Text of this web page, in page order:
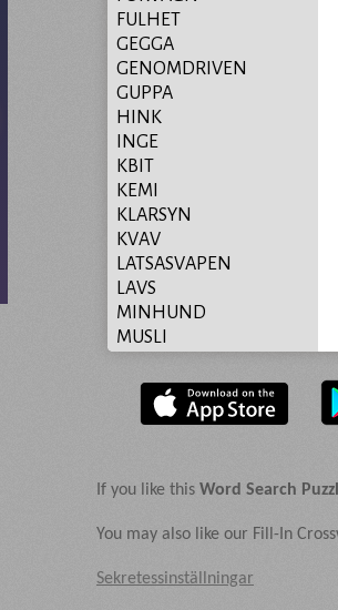
FULHET
GEGGA
GENOMDRIVEN
GUPPA
HINK
INGE
KBIT
KEMI
KLARSYN
KVAV
LATSASVAPEN
LAVS
MINHUND
MUSLI
NEONGAS
OSKON
PUNK
SENT
SKENBENS
If you like this Word Search
You may also like our Fill-In
Sekretessinställningar